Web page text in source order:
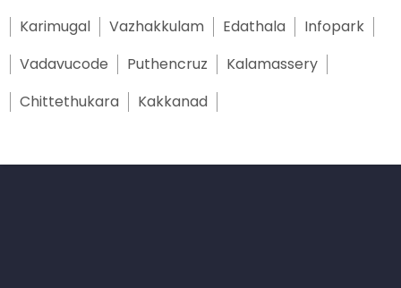
Karimugal
Vazhakkulam Edathala
Infopark
Vadavucode
Puthencruz
Kalamassery
Chittethukara
Kakkanad